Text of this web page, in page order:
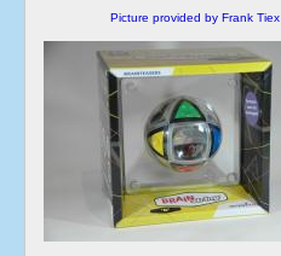
Picture provided by Frank Tiex